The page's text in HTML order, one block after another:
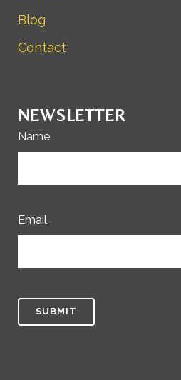
Blog
Contact
NEWSLETTER
Name
Email